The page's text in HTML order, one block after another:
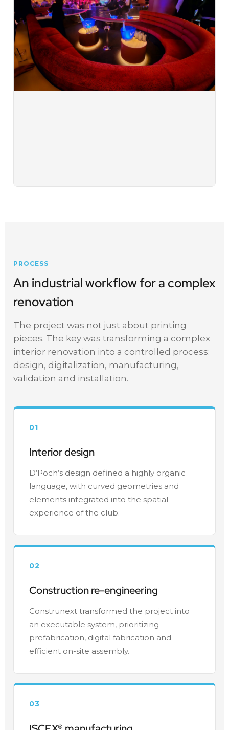
PROCESS
An industrial workflow for a complex
renovation
The project was not just about printing
pieces. The key was transforming a complex
interior renovation into a controlled process:
design, digitalization, manufacturing,
validation and installation.
01
Interior design
D’Poch’s design defined a highly organic
language, with curved geometries and
elements integrated into the spatial
experience of the club.
02
Construction re-engineering
Construnext transformed the project into
an executable system, prioritizing
prefabrication, digital fabrication and
efficient on-site assembly.
03